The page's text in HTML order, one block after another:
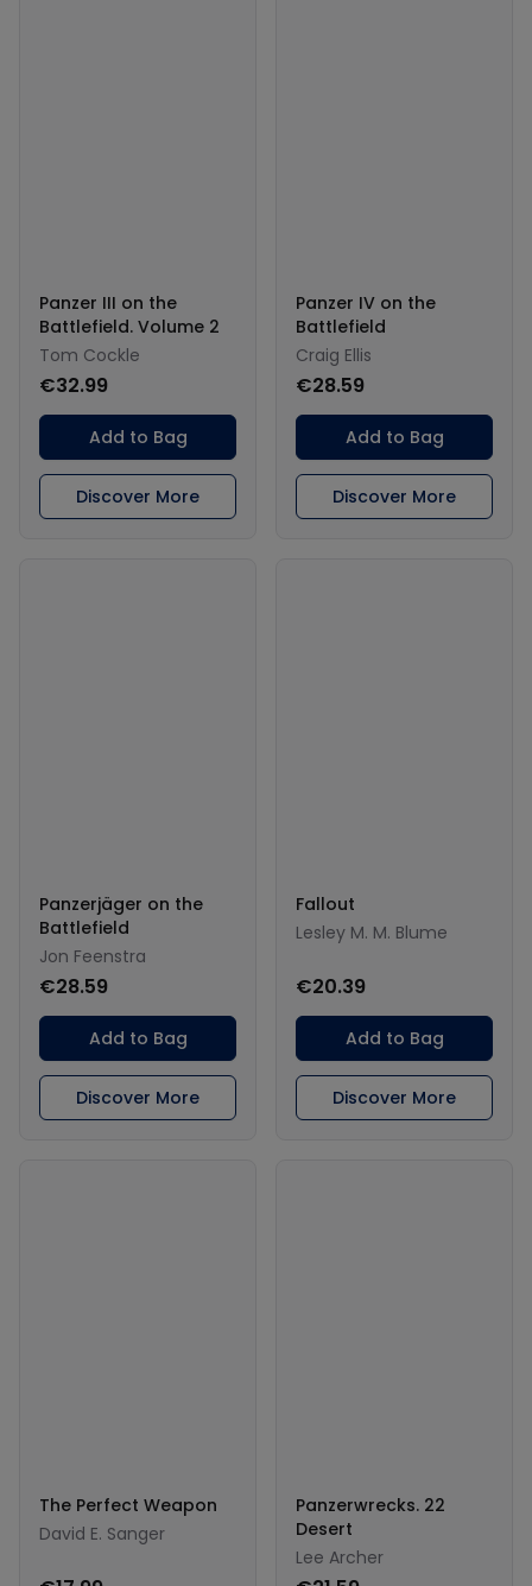
Panzer III on the
Battlefield. Volume 2
Tom Cockle
€32.99
Add to Bag
Discover More
Panzer IV on the
Battlefield
Craig Ellis
€28.59
Add to Bag
Discover More
Panzerjäger on the
Battlefield
Jon Feenstra
€28.59
Add to Bag
Discover More
Fallout
Lesley M. M. Blume
€20.39
Add to Bag
Discover More
The Perfect Weapon
David E. Sanger
Panzerwrecks. 22
Desert
Lee Archer